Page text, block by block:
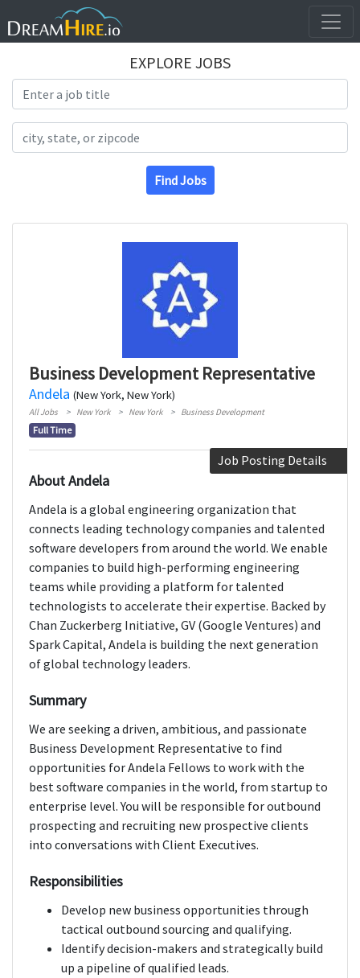
EXPLORE JOBS
Find Jobs
Business Development Representative
Andela (New York, New York)
All Jobs New York New York Business Development
Full Time
Job Posting Details
About Andela
Andela is a global engineering organization that
connects leading technology companies and talented
software developers from around the world. We enable
companies to build high-performing engineering
teams while providing a platform for talented
technologists to accelerate their expertise. Backed by
Chan Zuckerberg Initiative, GV (Google Ventures) and
Spark Capital, Andela is building the next generation
of global technology leaders.
Summary
We are seeking a driven, ambitious, and passionate
Business Development Representative to find
opportunities for Andela Fellows to work with the
best software companies in the world, from startup to
enterprise level. You will be responsible for outbound
prospecting and recruiting new prospective clients
into conversations with Client Executives.
Responsibilities
Develop new business opportunities through
tactical outbound sourcing and qualifying.
Identify decision-makers and strategically build
up a pipeline of qualified leads.